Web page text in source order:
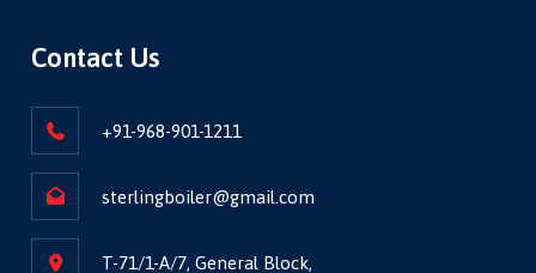
Contact Us
+91-968-901-1211
sterlingboiler@gmail.com
T-71/1-A/7, General Block,